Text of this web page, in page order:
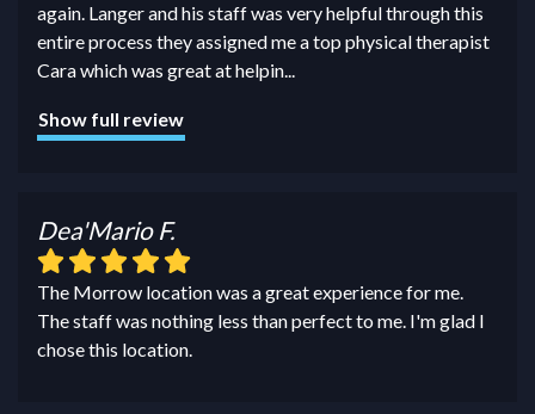
again. Langer and his staff was very helpful through this
entire process they assigned me a top physical therapist
Cara which was great at helpin...
Show full review
Dea'Mario F.
The Morrow location was a great experience for me.
The staff was nothing less than perfect to me. I'm glad I
chose this location.